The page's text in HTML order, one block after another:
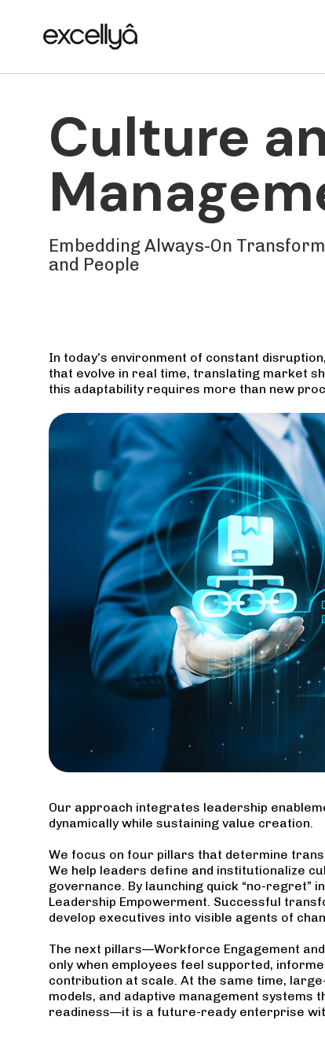
navigation
Culture
Embedding Always-On
and People
In today’s environment of constant
that evolve in real time, translating market
this adaptability requires more than new
Our approach integrates leadership
dynamically while sustaining value creation.
We focus on four pillars that determine
We help leaders define and institutionalize
governance. By launching quick “no-
Leadership Empowerment. Successful
develop executives into visible agents of
The next pillars—Workforce Engagement
only when employees feel supported,
contribution at scale. At the same time,
models, and adaptive management
readiness—it is a future-ready enterprise